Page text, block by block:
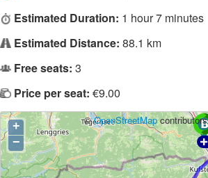
Estimated Duration: 1 hour 7 minutes
Estimated Distance: 88.1 km
Free seats: 3
Price per seat: €9.00
+
−
©OpenStreetMapcontributors